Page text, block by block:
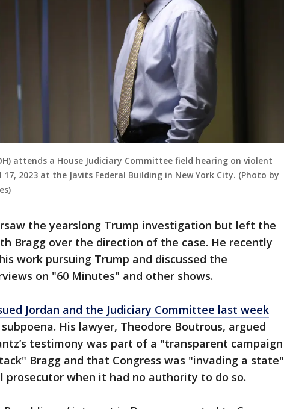
attends a House Judiciary Committee field hearing on violent
2023 at the Javits Federal Building in New York City. (Photo by
the yearslong Trump investigation but left the
Bragg over the direction of the case. He recently
work pursuing Trump and discussed the
on "60 Minutes" and other shows.
Jordan and the Judiciary Committee last week
His lawyer, Theodore Boutrous, argued
testimony was part of a "transparent campaign
Bragg and that Congress was "invading a state"
prosecutor when it had no authority to do so.